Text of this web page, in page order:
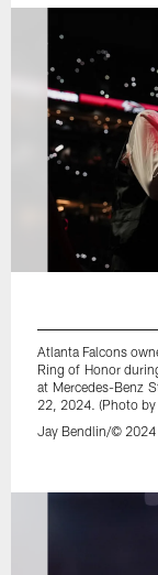
Atlanta Falcons
Ring of Honor
at Mercedes-Benz
22, 2024. (Photo
Jay Bendlin/© 2024